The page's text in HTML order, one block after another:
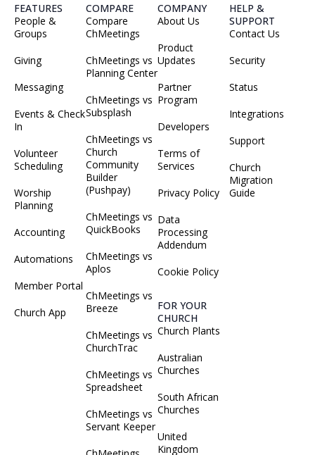
FEATURES
People &
Groups
Giving
Messaging
Events & Check
In
Volunteer
Scheduling
Worship
Planning
Accounting
Automations
Member Portal
Church App
COMPARE
Compare
ChMeetings
ChMeetings vs
Planning Center
ChMeetings vs
Subsplash
ChMeetings vs
Church
Community
Builder
(Pushpay)
ChMeetings vs
QuickBooks
ChMeetings vs
Aplos
ChMeetings vs
Breeze
ChMeetings vs
ChurchTrac
ChMeetings vs
Spreadsheet
ChMeetings vs
Servant Keeper
COMPANY
About Us
Product
Updates
Partner
Program
Developers
Terms of
Services
Privacy Policy
Data
Processing
Addendum
Cookie Policy
FOR YOUR
CHURCH
Church Plants
Australian
Churches
South African
Churches
United
Kingdom
HELP &
SUPPORT
Contact Us
Security
Status
Integrations
Support
Church
Migration
Guide